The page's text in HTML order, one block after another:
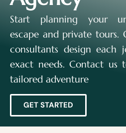
Start planning your
escape and private tours.
consultants design
exact needs. Contact us
tailored adventure
GET STARTED